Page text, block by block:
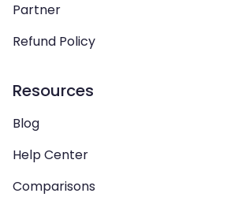
Partner
Refund Policy
Resources
Blog
Help Center
Comparisons